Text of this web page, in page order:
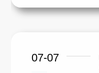
07-07